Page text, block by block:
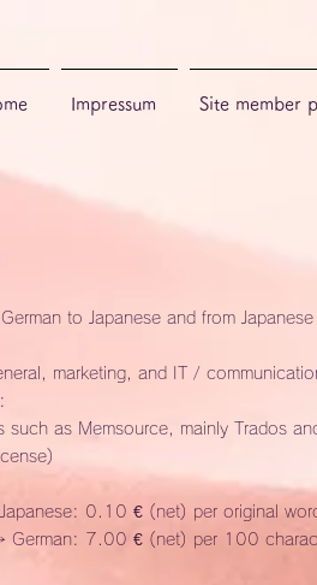
German to Japanese and from
marketing, and IT /
:
such as Memsource, mainly Trados
0.10 € (net) per original
German: 7.00 € (net) per 100
Impressum Site member